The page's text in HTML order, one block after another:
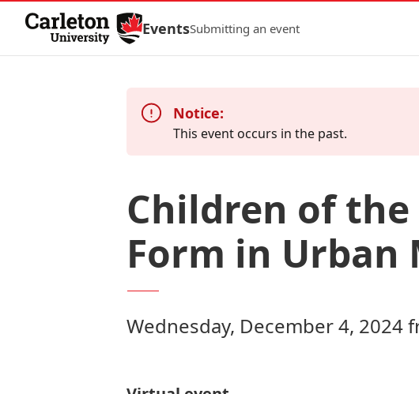
Skip to Content
EventsSubmitting an event
Notice:
This event occurs in the past.
Children of the
Form in Urban
Wednesday, December 4, 2024